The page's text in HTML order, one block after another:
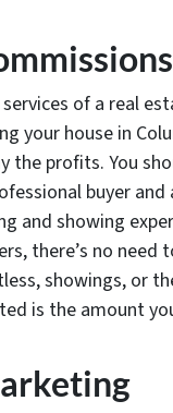
of a real
your house in
the profits. You
buyer
and showing
there’s no
showings, or
is the amount